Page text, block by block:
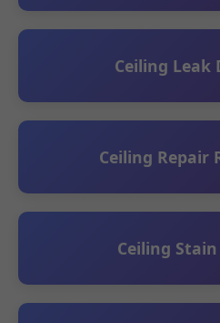
Ceiling Leak
Ceiling Repair
Ceiling